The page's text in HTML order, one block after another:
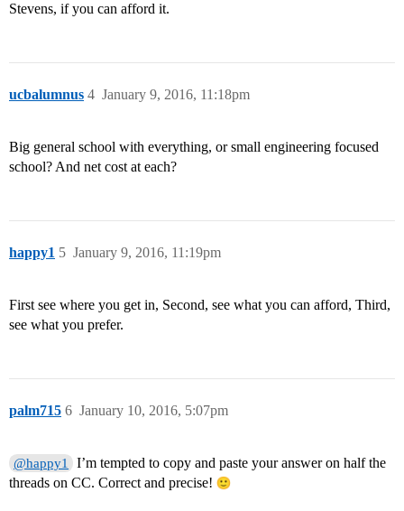
Stevens, if you can afford it.
ucbalumnus January 9, 2016, 11:18pm
4
Big general school with everything, or small engineering focused
school? And net cost at each?
happy1 January 9, 2016, 11:19pm
5
First see where you get in, Second, see what you can afford, Third,
see what you prefer.
palm715 January 10, 2016, 5:07pm
6
@happy1
I’m tempted to copy and paste your answer on half the
threads on CC. Correct and precise!